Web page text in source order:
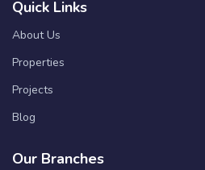
Quick Links
About Us
Properties
Projects
Blog
Our Branches